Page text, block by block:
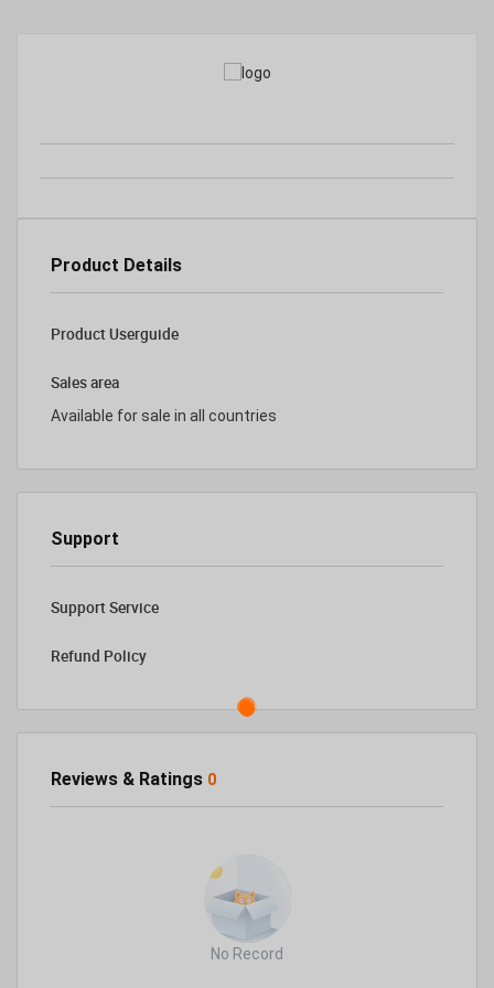
Product Details
Product Userguide
Sales area
Available for sale in all countries
Support
Support Service
Refund Policy
Reviews & Ratings 0
No Record